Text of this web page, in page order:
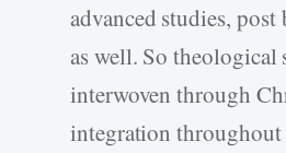
advanced studies, post
as well. So theological
interwoven through
integration